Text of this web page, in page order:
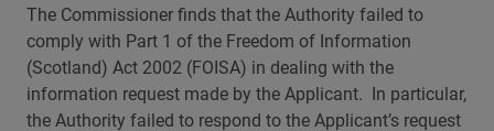
The Commissioner finds that the Authority failed to
comply with Part 1 of the Freedom of Information
(Scotland) Act 2002 (FOISA) in dealing with the
information request made by the Applicant. In particular,
the Authority failed to respond to the Applicant’s request